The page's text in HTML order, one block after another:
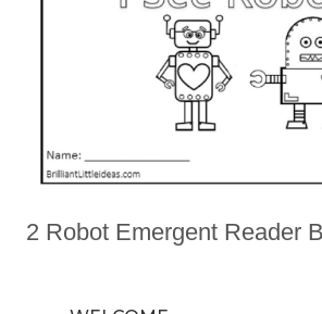
2 Robot Emergent Reader